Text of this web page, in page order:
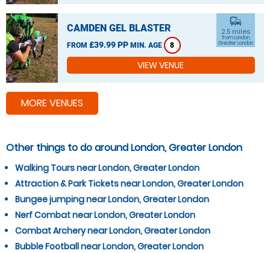
CAMDEN GEL BLASTER
FROM £39.99 PP MIN. AGE 8
commute
2.5 miles
from London,
Greater London
VIEW VENUE
MORE VENUES
Other things to do around London, Greater London
Walking Tours near London, Greater London
Attraction & Park Tickets near London, Greater London
Bungee jumping near London, Greater London
Nerf Combat near London, Greater London
Combat Archery near London, Greater London
Bubble Football near London, Greater London